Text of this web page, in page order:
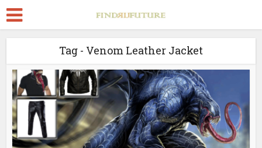
Tag - Venom Leather Jacket